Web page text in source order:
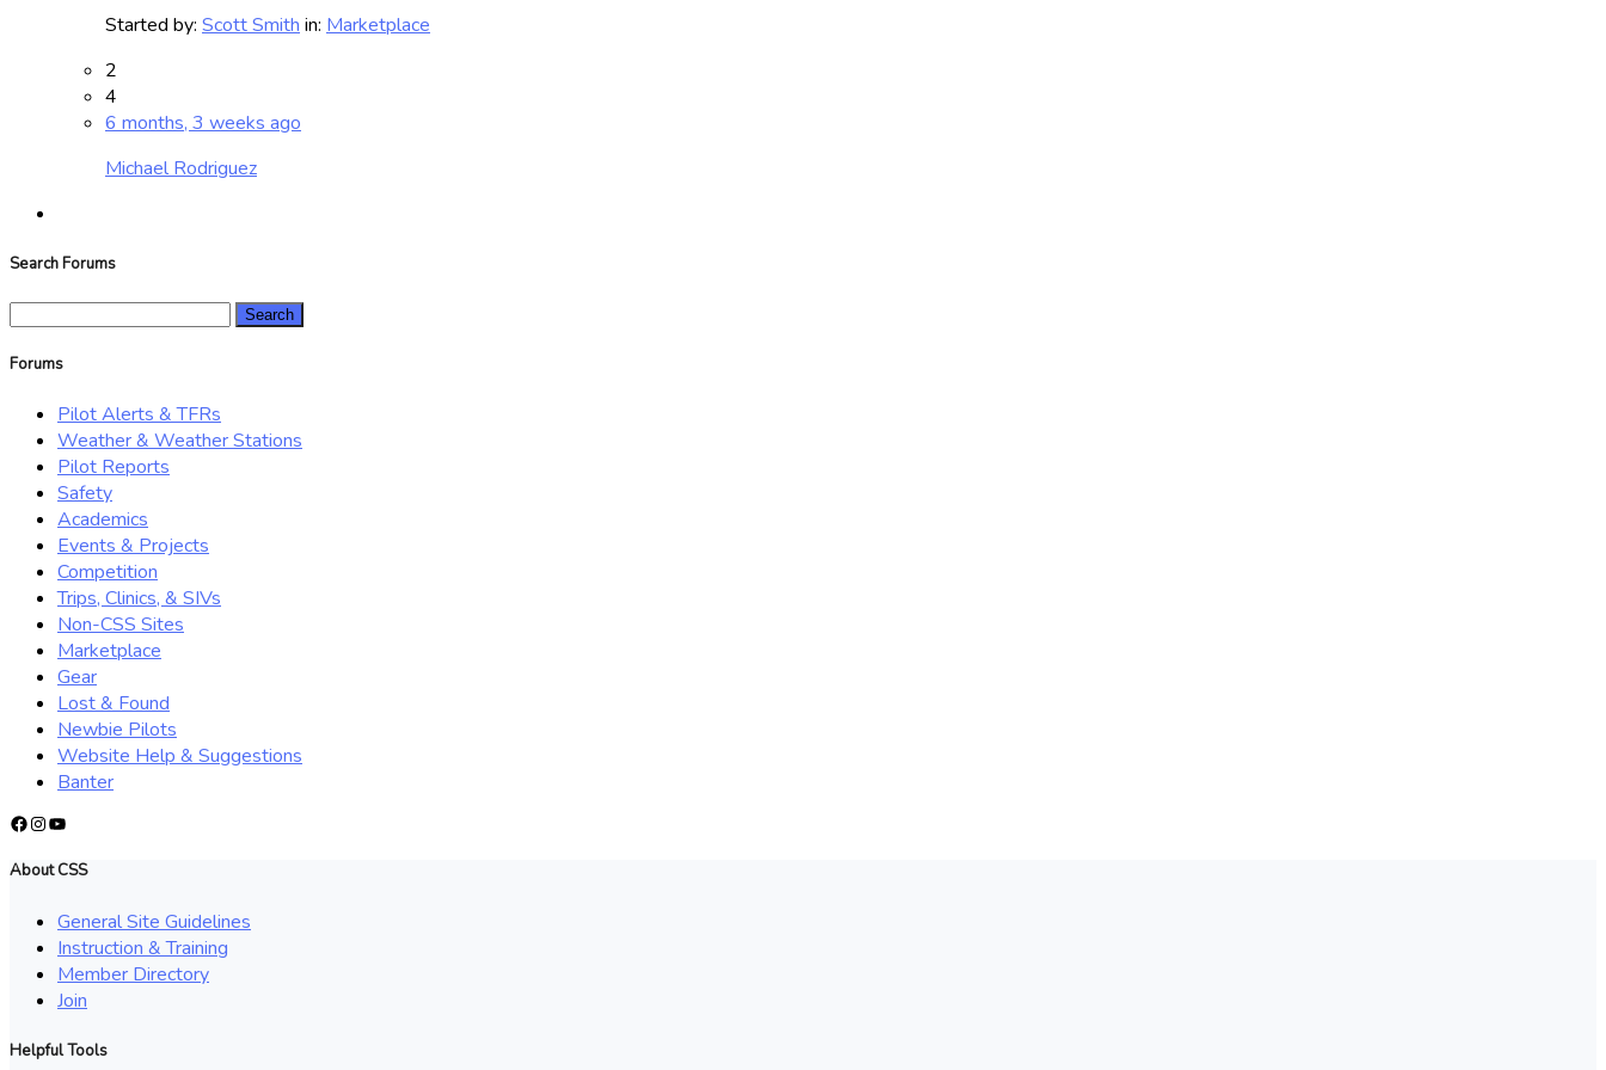
Started by: Scott Smith in: Marketplace
2
4
6 months, 3 weeks ago
Michael Rodriguez
Search Forums
Forums
Pilot Alerts & TFRs
Weather & Weather Stations
Pilot Reports
Safety
Academics
Events & Projects
Competition
Trips, Clinics, & SIVs
Non-CSS Sites
Marketplace
Gear
Lost & Found
Newbie Pilots
Website Help & Suggestions
Banter
Facebook
Instagram
YouTube
About CSS
General Site Guidelines
Instruction & Training
Member Directory
Join
Helpful Tools